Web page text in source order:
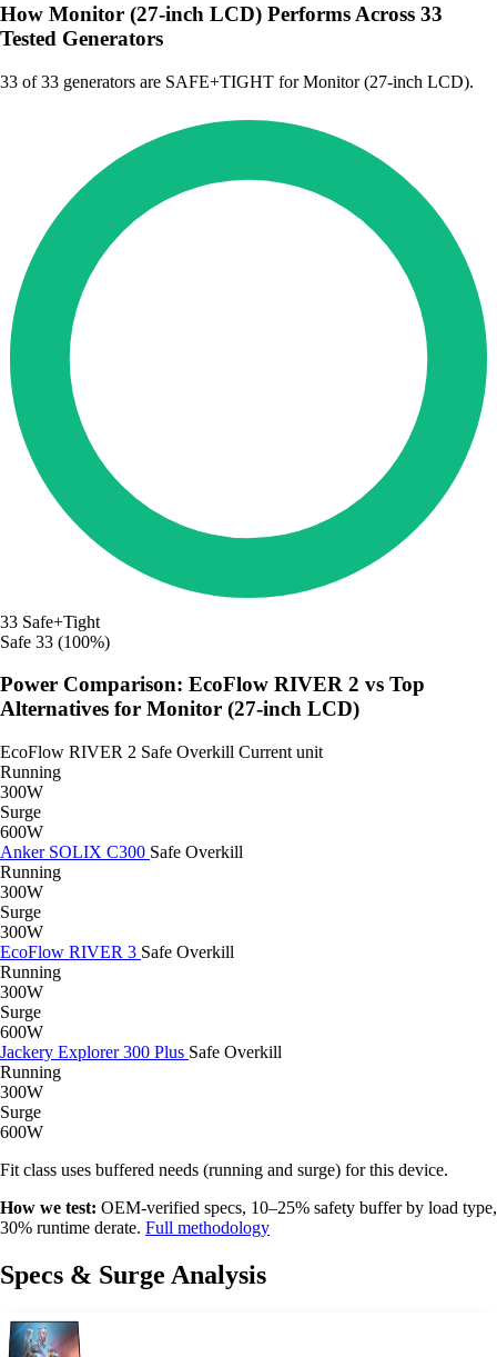
How Monitor (27-inch LCD) Performs Across 33
Tested Generators
33 of 33 generators are SAFE+TIGHT for Monitor (27-inch LCD).
33 Safe+Tight
Safe 33 (100%)
Power Comparison: EcoFlow RIVER 2 vs Top
Alternatives for Monitor (27-inch LCD)
EcoFlow RIVER 2 Safe Overkill Current unit
Running
300W
Surge
600W
Anker SOLIX C300 Safe Overkill
Running
300W
Surge
300W
EcoFlow RIVER 3 Safe Overkill
Running
300W
Surge
600W
Jackery Explorer 300 Plus Safe Overkill
Running
300W
Surge
600W
Fit class uses buffered needs (running and surge) for this device.
How we test: OEM-verified specs, 10–25% safety buffer by load type,
30% runtime derate. Full methodology
Specs & Surge Analysis